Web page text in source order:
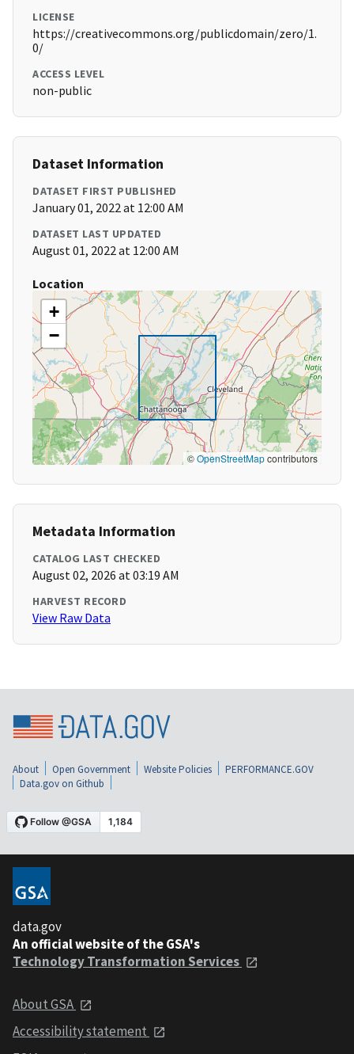
LICENSE
https://creativecommons.org/publicdomain/zero/1.
0/
ACCESS LEVEL
non-public
Dataset Information
DATASET FIRST PUBLISHED
January 01, 2022 at 12:00 AM
DATASET LAST UPDATED
August 01, 2022 at 12:00 AM
Location
+
−
©OpenStreetMapcontributors
Metadata Information
CATALOG LAST CHECKED
August 02, 2026 at 03:19 AM
HARVEST RECORD
View Raw Data
About Open Government Website Policies
PERFORMANCE.GOV
Data.gov on Github
data.gov
An official website of the GSA's
Technology Transformation Services
About GSA
Accessibility statement